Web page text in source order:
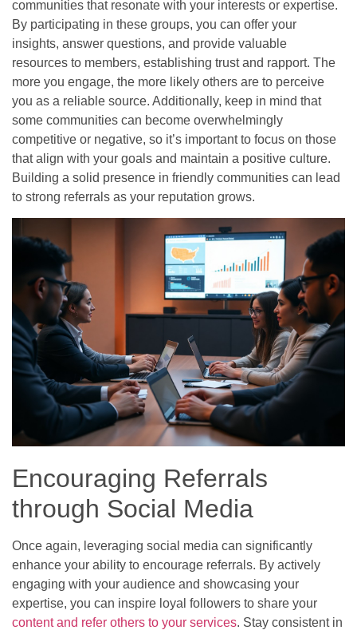
communities that resonate with your interests or expertise.
By participating in these groups, you can offer your
insights, answer questions, and provide valuable
resources to members, establishing trust and rapport. The
more you engage, the more likely others are to perceive
you as a reliable source. Additionally, keep in mind that
some communities can become overwhelmingly
competitive or negative, so it’s important to focus on those
that align with your goals and maintain a positive culture.
Building a solid presence in friendly communities can lead
to strong referrals as your reputation grows.
Encouraging Referrals
through Social Media
Once again, leveraging social media can significantly
enhance your ability to encourage referrals. By actively
engaging with your audience and showcasing your
expertise, you can inspire loyal followers to share your
content and refer others to your services. Stay consistent in